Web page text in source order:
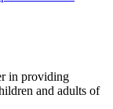
in providing
and adults of